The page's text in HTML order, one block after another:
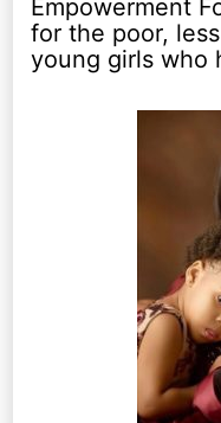
Empowerment
for the poor,
young girls who